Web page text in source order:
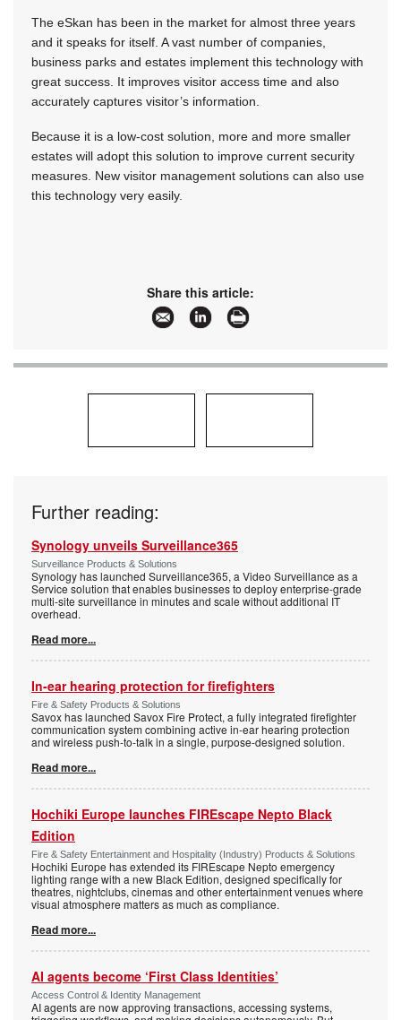
The eSkan has been in the market for almost three years
and it speaks for itself. A vast number of companies,
business parks and estates implement this technology with
great success. It improves visitor access time and also
accurately captures visitor’s information.
Because it is a low-cost solution, more and more smaller
estates will adopt this solution to improve current security
measures. New visitor management solutions can also use
this technology very easily.
Share this article:
Further reading:
Synology unveils Surveillance365
Surveillance Products & Solutions
Synology has launched Surveillance365, a Video Surveillance as a
Service solution that enables businesses to deploy enterprise-grade
multi-site surveillance in minutes and scale without additional IT
overhead.
Read more...
In-ear hearing protection for firefighters
Fire & Safety Products & Solutions
Savox has launched Savox Fire Protect, a fully integrated firefighter
communication system combining active in-ear hearing protection
and wireless push-to-talk in a single, purpose-designed solution.
Read more...
Hochiki Europe launches FIREscape Nepto Black
Edition
Fire & Safety Entertainment and Hospitality (Industry) Products & Solutions
Hochiki Europe has extended its FIREscape Nepto emergency
lighting range with a new Black Edition, designed specifically for
theatres, nightclubs, cinemas and other entertainment venues where
visual atmosphere matters as much as compliance.
Read more...
AI agents become ‘First Class Identities’
Access Control & Identity Management
AI agents are now approving transactions, accessing systems,